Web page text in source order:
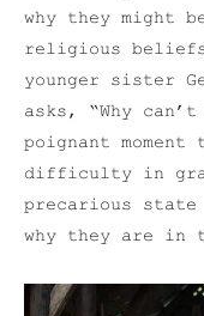
why they might
religious
younger sister
asks, “Why
poignant
difficulty in
precarious
why they are in